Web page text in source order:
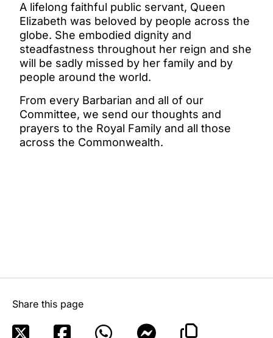
A lifelong faithful public servant, Queen
Elizabeth was beloved by people across the
globe. She embodied dignity and
steadfastness throughout her reign and she
will be sadly missed by her family and by
people around the world.
From every Barbarian and all of our
Committee, we send our thoughts and
prayers to the Royal Family and all those
across the Commonwealth.
Share this page